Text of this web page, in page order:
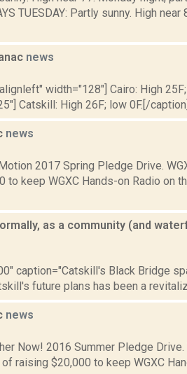
TUESDAY: Partly sunny. High
news
width="128"] Cairo: High
Catskill: High 26F; low 0F.[/caption]
news
2017 Spring Pledge Drive.
keep WGXC Hands-on Radio on
as a community (and
caption="Catskill's Black Bridge
future plans has been a
news
Now! 2016 Summer Pledge Drive.
raising $20,000 to keep WGXC